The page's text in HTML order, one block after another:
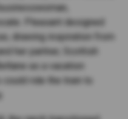
Pleasant designed
drawing inspiration from
her partner, Scottish
as a vacation
ride the train to